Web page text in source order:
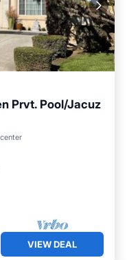
Prvt. Pool/Jacuz
Parking
VIEW DEAL